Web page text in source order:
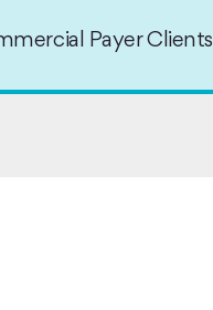
Payer Clients